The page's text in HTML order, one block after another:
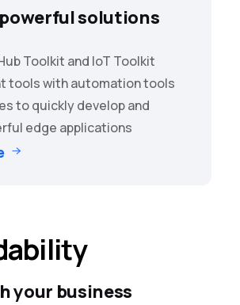
solutions
Toolkit and IoT Toolkit
tools with automation tools
to quickly develop and
edge applications
your business